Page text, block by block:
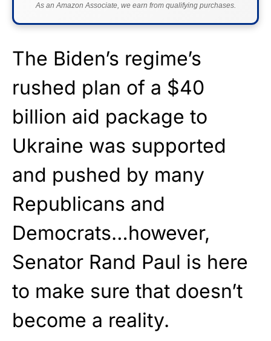
As an Amazon Associate, we earn from qualifying purchases.
The Biden’s regime’s
rushed plan of a $40
billion aid package to
Ukraine was supported
and pushed by many
Republicans and
Democrats…however,
Senator Rand Paul is here
to make sure that doesn’t
become a reality.